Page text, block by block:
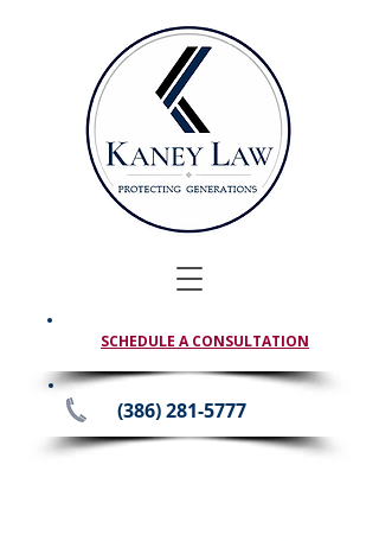
SCHEDULE A CONSULTATION
(386) 281-5777